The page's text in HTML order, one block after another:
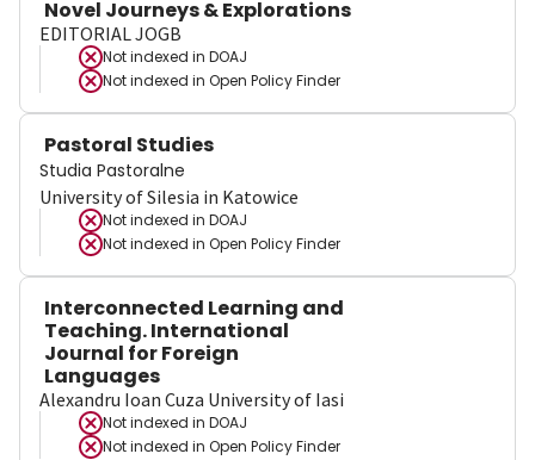
Novel Journeys & Explorations
EDITORIAL JOGB
Not indexed in DOAJ
Not indexed in Open Policy Finder
Pastoral Studies
Studia Pastoralne
University of Silesia in Katowice
Not indexed in DOAJ
Not indexed in Open Policy Finder
Interconnected Learning and
Teaching. International
Journal for Foreign
Languages
Alexandru Ioan Cuza University of Iasi
Not indexed in DOAJ
Not indexed in Open Policy Finder